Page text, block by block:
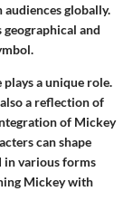
globally.
and
a unique role.
a reflection of
of Mickey
can shape
in various forms
Mickey with